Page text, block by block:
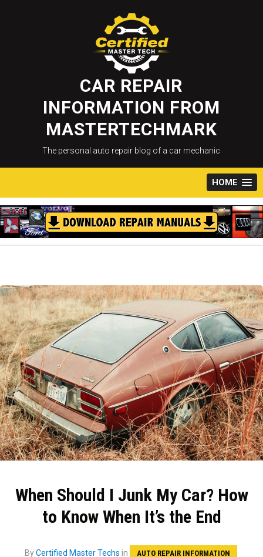
to
content
CAR REPAIR
INFORMATION FROM
MASTERTECHMARK
The personal auto repair blog of a car mechanic
HOME
When Should I Junk My Car? How
to Know When It’s the End
ByCertified Master Techs in AUTO REPAIR INFORMATION